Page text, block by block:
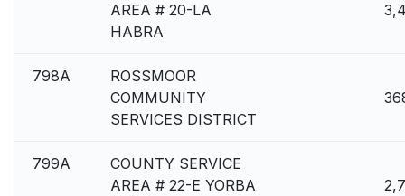
AREA # 20-LA
HABRA
798A
ROSSMOOR
COMMUNITY
SERVICES DISTRICT
799A
COUNTY SERVICE
AREA # 22-E YORBA